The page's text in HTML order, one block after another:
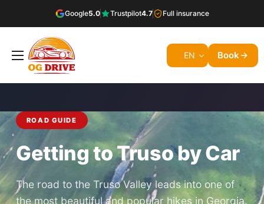
Google5.0 Trustpilot4.7 Full insurance
EN Book
ROAD GUIDE
Getting to Truso by Car
The road to the Truso Valley leads into one of
the most beautiful and popular hikes in Georgia.